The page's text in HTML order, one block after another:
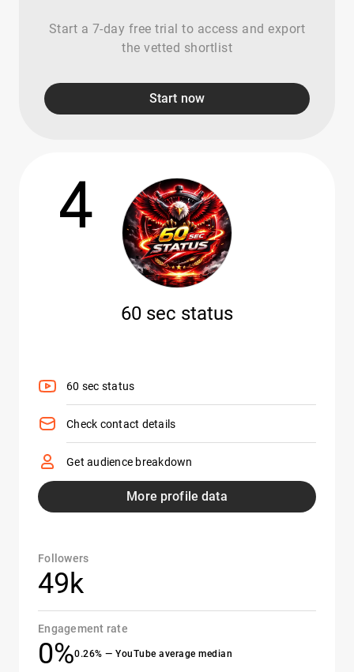
Start a 7-day free trial to access and export
the vetted shortlist
Start now
4
60 sec status
60 sec status
Check contact details
Get audience breakdown
More profile data
Followers
49k
Engagement rate
0%0.26% — YouTube average median